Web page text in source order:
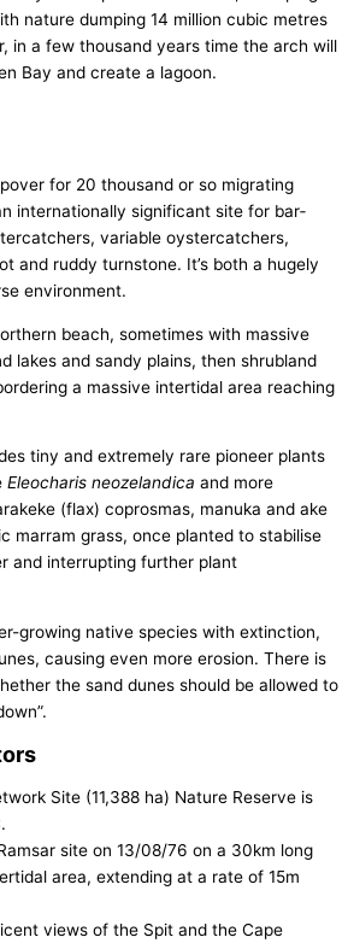
nature dumping 14 million cubic metres
in a few thousand years time the arch will
Bay and create a lagoon.
for 20 thousand or so migrating
internationally significant site for bar­
variable oystercatchers,
and ruddy turnstone. It’s both a hugely
environment.
beach, sometimes with massive
lakes and sandy plains, then shrubland
a massive inter­tidal area reaching
tiny and extremely rare pioneer plants
Eleocharis neozelandica and more
(flax) coprosmas, manuka and ake
marram grass, once planted to stabilise
and interrupting further plant
growing native species with extinction,
causing even more erosion. There is
the sand dunes should be allowed to
Site (11,388 ha) Nature Reserve is
site on 13/08/76 on a 30km long
area, extending at a rate of 15m
views of the Spit and the Cape